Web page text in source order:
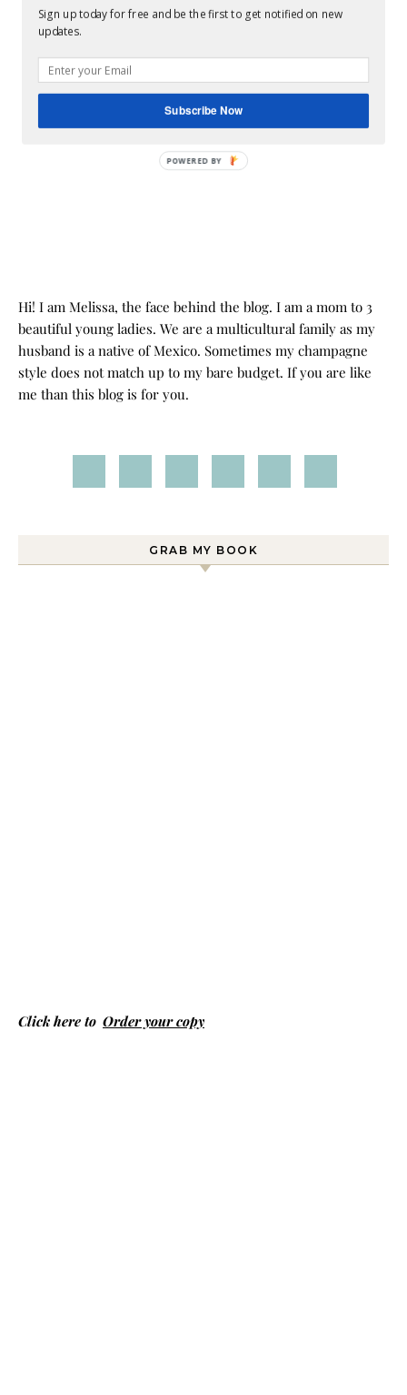
Hi! I am Melissa, the face behind the blog. I am a mom to 3
beautiful young ladies. We are a multicultural family as my
husband is a native of Mexico. Sometimes my champagne
style does not match up to my bare budget. If you are like
me than this blog is for you.
GRAB MY BOOK
Click here to Order your copy
Sign up today for free and be the first to get notified on new
updates.
Subscribe Now
POWERED BY